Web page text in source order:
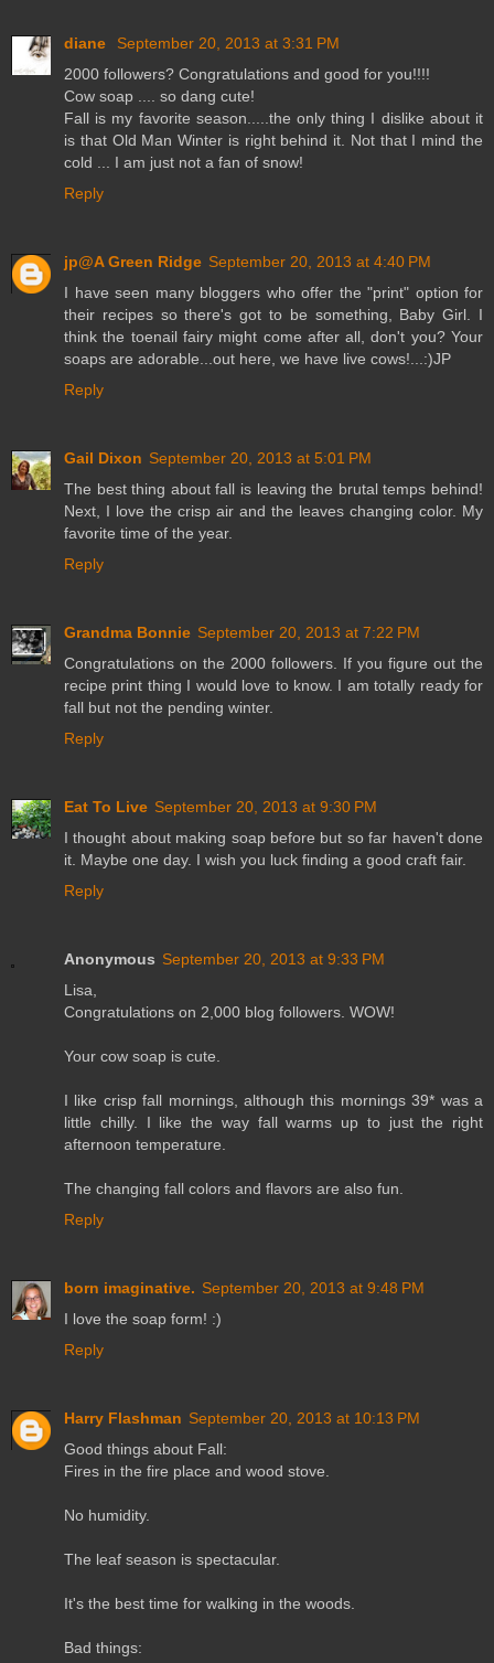
diane
September 20, 2013 at 3:31 PM
2000 followers? Congratulations and good for you!!!!
Cow soap .... so dang cute!
Fall is my favorite season.....the only thing I dislike about it
is that Old Man Winter is right behind it. Not that I mind the
cold ... I am just not a fan of snow!
Reply
jp@A Green Ridge September 20, 2013 at 4:40 PM
I have seen many bloggers who offer the "print" option for
their recipes so there's got to be something, Baby Girl. I
think the toenail fairy might come after all, don't you? Your
soaps are adorable...out here, we have live cows!...:)JP
Reply
Gail Dixon September 20, 2013 at 5:01 PM
The best thing about fall is leaving the brutal temps behind!
Next, I love the crisp air and the leaves changing color. My
favorite time of the year.
Reply
Grandma Bonnie September 20, 2013 at 7:22 PM
Congratulations on the 2000 followers. If you figure out the
recipe print thing I would love to know. I am totally ready for
fall but not the pending winter.
Reply
Eat To Live September 20, 2013 at 9:30 PM
I thought about making soap before but so far haven't done
it. Maybe one day. I wish you luck finding a good craft fair.
Reply
Anonymous September 20, 2013 at 9:33 PM
Lisa,
Congratulations on 2,000 blog followers. WOW!
Your cow soap is cute.
I like crisp fall mornings, although this mornings 39* was a
little chilly. I like the way fall warms up to just the right
afternoon temperature.
The changing fall colors and flavors are also fun.
Reply
born imaginative. September 20, 2013 at 9:48 PM
I love the soap form! :)
Reply
Harry Flashman September 20, 2013 at 10:13 PM
Good things about Fall:
Fires in the fire place and wood stove.
No humidity.
The leaf season is spectacular.
It's the best time for walking in the woods.
Bad things: